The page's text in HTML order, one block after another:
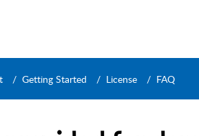
Getting Started License FAQ